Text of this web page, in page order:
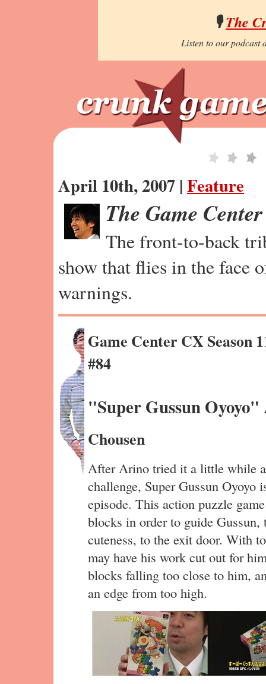
🎙️The
Listen to our podcast
April 10th, 2007 |Feature
The Game
The front-to-back
show that flies in the face
warnings.
Game Center CX Season
#84
"Super Gussun Oyoyo"
Chousen
After Arino tried it a little while
challenge, Super Gussun Oyoyo
episode. This action puzzle
blocks in order to guide
cuteness, to the exit door. With
may have his work cut out for
blocks falling too close to him,
an edge from too high.